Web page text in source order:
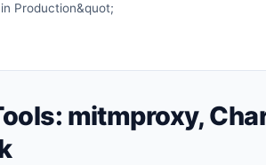
Production&quot;
mitmproxy,